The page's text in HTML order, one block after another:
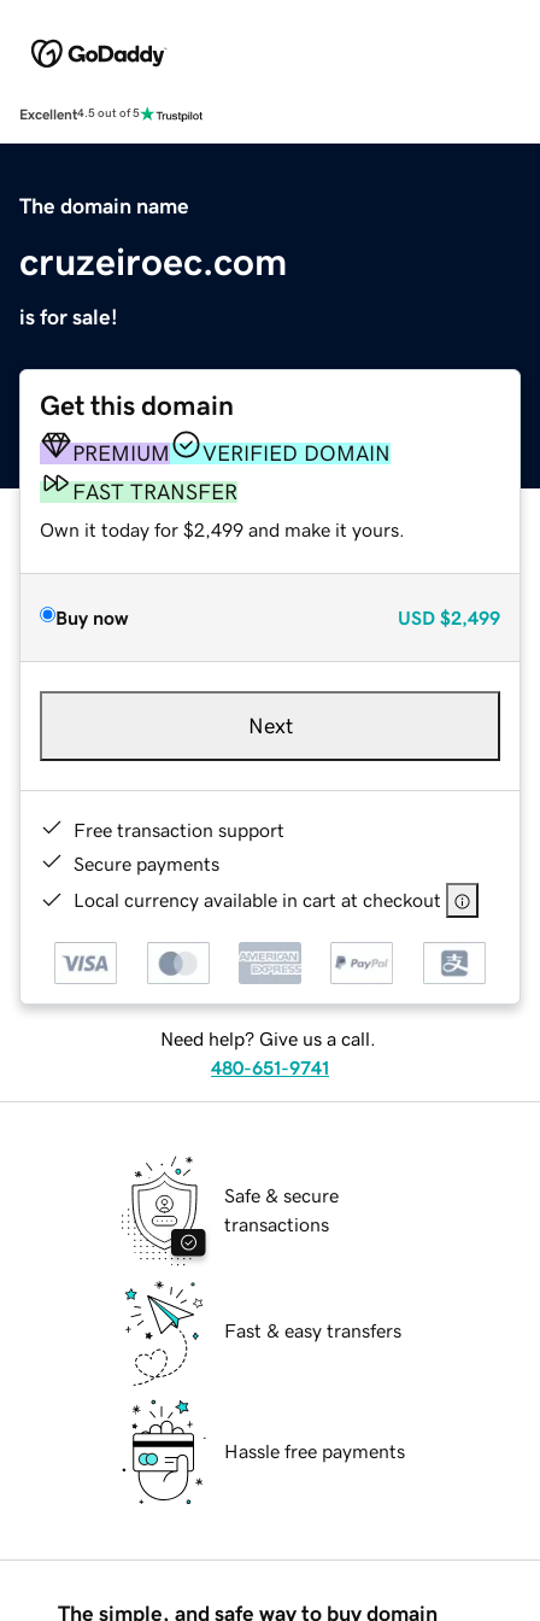
Excellent4.5 out of 5
The domain name
cruzeiroec.com
is for sale!
Get this domain
PREMIUM
VERIFIED DOMAIN
FAST TRANSFER
Own it today for $2,499 and make it yours.
Buy now USD $2,499
Next
Free transaction support
Secure payments
Local currency available in cart at checkout
Need help? Give us a call.
480-651-9741
Safe & secure
transactions
Fast & easy transfers
Hassle free payments
The simple, and safe way to buy domain